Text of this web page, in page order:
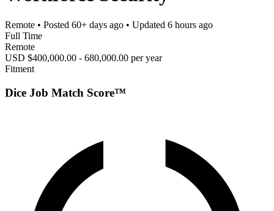
Remote • Posted 60+ days ago • Updated 6 hours ago
Full Time
Remote
USD $400,000.00 - 680,000.00 per year
Fitment
Dice Job Match Score™